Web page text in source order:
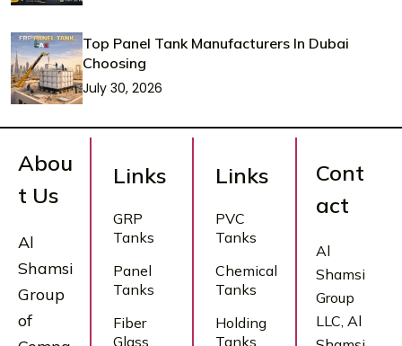
Top Panel Tank Manufacturers In Dubai
Choosing
July 30, 2026
Abou
t Us
Al
Shamsi
Group
of
Links
GRP
Tanks
Panel
Tanks
Fiber
Glass
Links
PVC
Tanks
Chemical
Tanks
Holding
Tanks
Cont
act
Al
Shamsi
Group
LLC, Al